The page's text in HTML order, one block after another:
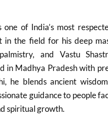
of India’s most
the field for his deep
and Vastu
in Madhya Pradesh with
he blends ancient
guidance to people
spiritual growth.